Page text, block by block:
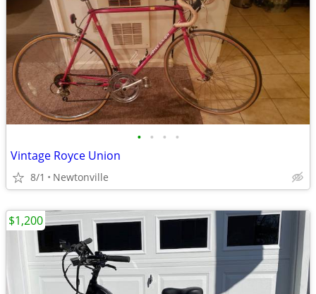
• • • •
Vintage Royce Union
8/1 Newtonville
$1,200